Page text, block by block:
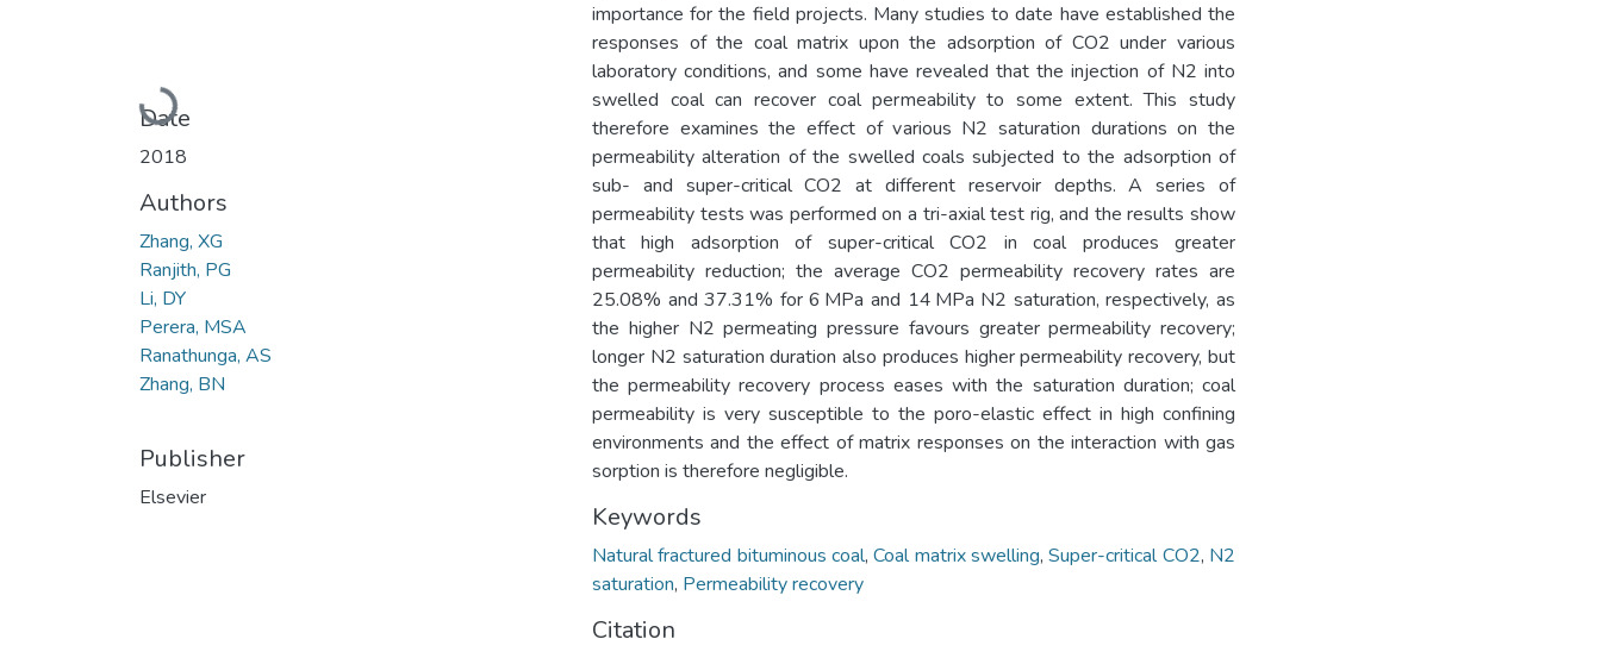
Loading...
Date
2018
Authors
Zhang, XG
Ranjith, PG
Li, DY
Perera, MSA
Ranathunga, AS
Zhang, BN
Publisher
Elsevier
importance for the field projects. Many studies to date have established the
responses of the coal matrix upon the adsorption of CO2 under various
laboratory conditions, and some have revealed that the injection of N2 into
swelled coal can recover coal permeability to some extent. This study
therefore examines the effect of various N2 saturation durations on the
permeability alteration of the swelled coals subjected to the adsorption of
sub- and super-critical CO2 at different reservoir depths. A series of
permeability tests was performed on a tri-axial test rig, and the results show
that high adsorption of super-critical CO2 in coal produces greater
permeability reduction; the average CO2 permeability recovery rates are
25.08% and 37.31% for 6 MPa and 14 MPa N2 saturation, respectively, as
the higher N2 permeating pressure favours greater permeability recovery;
longer N2 saturation duration also produces higher permeability recovery, but
the permeability recovery process eases with the saturation duration; coal
permeability is very susceptible to the poro-elastic effect in high confining
environments and the effect of matrix responses on the interaction with gas
sorption is therefore negligible.
Keywords
Natural fractured bituminous coal,Coal matrix swelling,Super-critical CO2, N2
saturation, Permeability recovery
Citation